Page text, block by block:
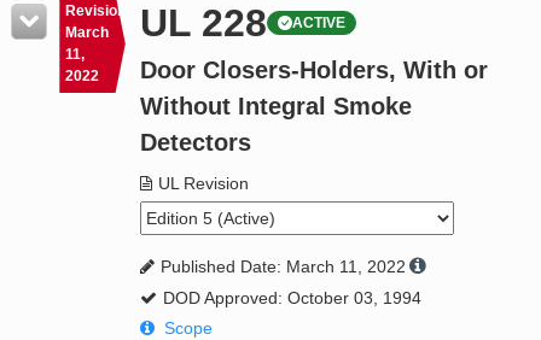
Resources
Product Glossary
Standard Activity Report
Revision
March
11,
2022
UL 228 ACTIVE
Door Closers-Holders, With or
Without Integral Smoke
Detectors
UL Revision
Published Date: March 11, 2022
DOD Approved: October 03, 1994
Scope